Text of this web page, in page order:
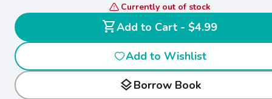
Currently out of stock
shopping_cart
Add to Cart - $4.99
Add to Wishlist
layersBorrow Book